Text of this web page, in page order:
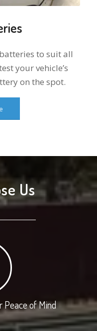
to suit all
your vehicle’s
on the spot.
Us
Peace of Mind